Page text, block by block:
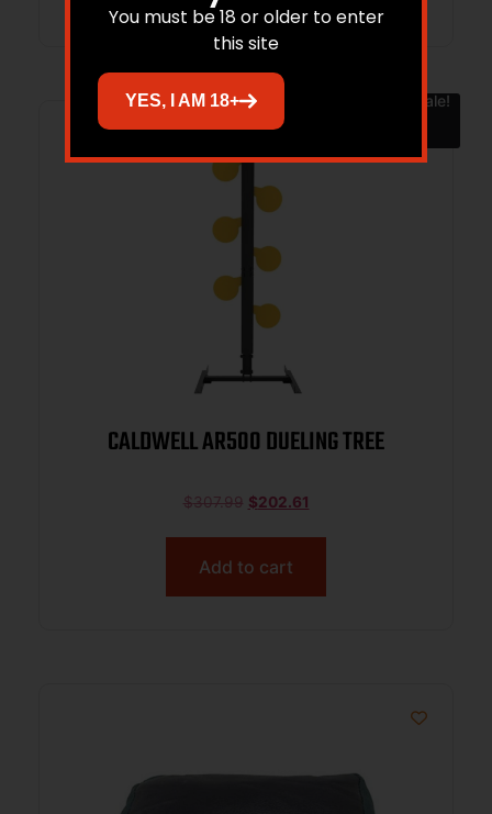
Sale!
CALDWELL AR500 DUELING TREE
$307.99 $202.61
Add to cart
You must be 18 or older to enter
this site
YES, I AM 18+